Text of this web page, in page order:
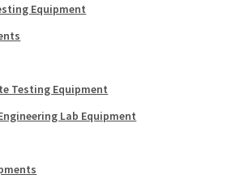
Equipment
Testing Equipment
Lab Equipment